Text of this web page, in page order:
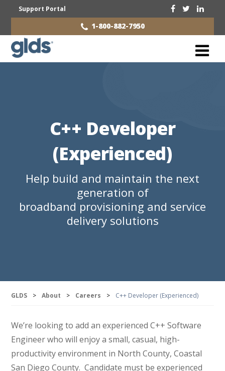
Support Portal
1-800-882-7950
C++ Developer
(Experienced)
Help build and maintain the next
generation of
broadband provisioning and service
delivery solutions
GLDS > About > Careers > C++ Developer (Experienced)
We’re looking to add an experienced C++ Software
Engineer who will enjoy a small, casual, high-
productivity environment in North County, Coastal
San Diego County. Candidate must be experienced